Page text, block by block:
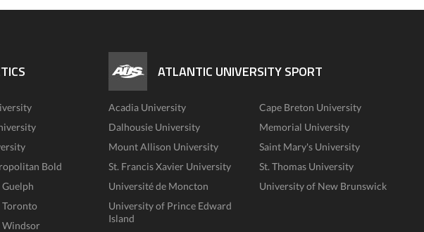
Bold
Toronto
Windsor
ATLANTIC UNIVERSITY SPORT
Acadia University
Cape Breton University
Dalhousie University
Memorial University
Mount Allison University
Saint Mary's University
St. Francis Xavier University
St. Thomas University
Université de Moncton
University of New Brunswick
University of Prince Edward
Island